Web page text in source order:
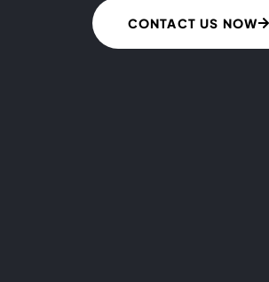
CONTACT US NOW